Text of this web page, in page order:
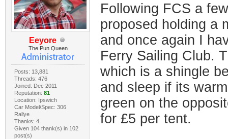
Eeyore
The Pun Queen
Posts: 13,881
Threads: 476
Joined: Dec 2011
Reputation: 81
Location: Ipswich
Car Model/Spec: 306
Rallye
Thanks: 4
Given 104 thank(s) in 102
post(s)
Following FCS a
proposed holding a
and once again I
Ferry Sailing Club.
which is a shingle
and sleep if its
green on the
for £5 per tent.